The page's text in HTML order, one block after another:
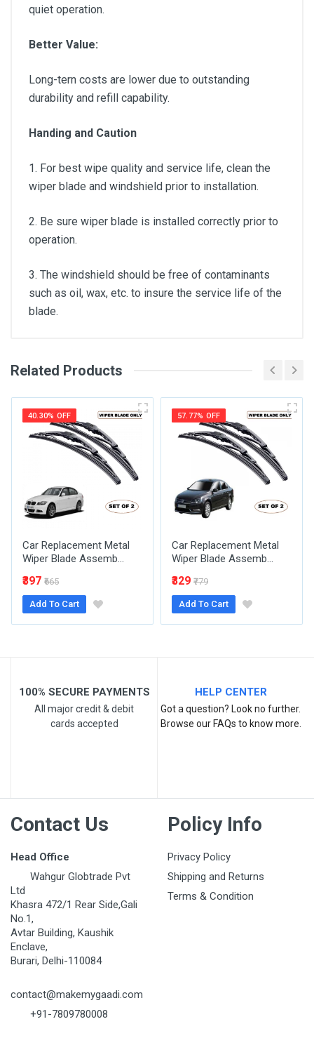
quiet operation.
Better Value:
Long-tern costs are lower due to outstanding
durability and refill capability.
Handing and Caution
1. For best wipe quality and service life, clean the
wiper blade and windshield prior to installation.
2. Be sure wiper blade is installed correctly prior to
operation.
3. The windshield should be free of contaminants
such as oil, wax, etc. to insure the service life of the
blade.
General
Review Stars
Your Name
Email Address
Your Review
Related Products
40.30% OFF
Car Replacement Metal
Wiper Blade Assemb...
₹397 ₹665
Add To Cart
57.77% OFF
Car Replacement Metal
Wiper Blade Assemb...
₹329 ₹779
Add To Cart
100% SECURE PAYMENTS
All major credit & debit
cards accepted
HELP CENTER
Got a question? Look no further.
Browse our FAQs to know more.
Contact Us
Head Office
Wahgur Globtrade Pvt
Ltd
Khasra 472/1 Rear Side,Gali
No.1,
Avtar Building, Kaushik
Enclave,
Burari, Delhi-110084
contact@makemygaadi.com
+91-7809780008
Policy Info
Privacy Policy
Shipping and Returns
Terms & Condition